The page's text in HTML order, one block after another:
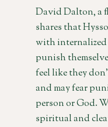
David Dalton, a
shares that
with internalized
punish
feel like they
and may fear
person or God.
spiritual and